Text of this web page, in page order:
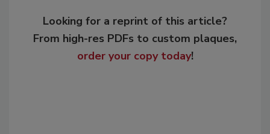
Looking for a reprint of this article?
From high-res PDFs to custom plaques,
order your copy today!